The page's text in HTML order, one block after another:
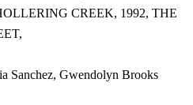
CREEK, 1992, THE
Sanchez, Gwendolyn Brooks